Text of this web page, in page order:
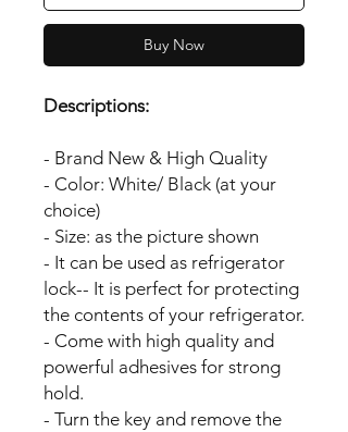
Buy Now
Descriptions:
- Brand New & High Quality
- Color: White/ Black (at your
choice)
- Size: as the picture shown
- It can be used as refrigerator
lock-- It is perfect for protecting
the contents of your refrigerator.
- Come with high quality and
powerful adhesives for strong
hold.
- Turn the key and remove the